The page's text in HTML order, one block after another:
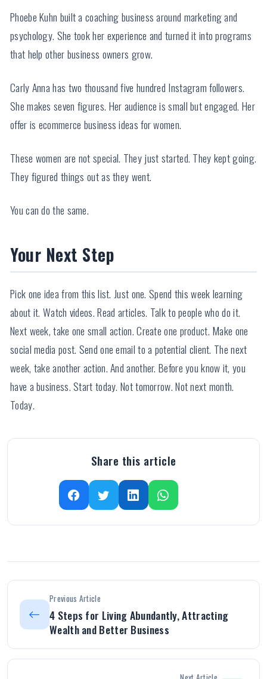
Phoebe Kuhn built a coaching business around marketing and
psychology. She took her experience and turned it into programs
that help other business owners grow.
Carly Anna has two thousand five hundred Instagram followers.
She makes seven figures. Her audience is small but engaged. Her
offer is ecommerce business ideas for women.
These women are not special. They just started. They kept going.
They figured things out as they went.
You can do the same.
Your Next Step
Pick one idea from this list. Just one. Spend this week learning
about it. Watch videos. Read articles. Talk to people who do it.
Next week, take one small action. Create one product. Make one
social media post. Send one email to a potential client. The next
week, take another action. And another. Before you know it, you
have a business. Start today. Not tomorrow. Not next month.
Today.
Share this article
Previous Article
4 Steps for Living Abundantly, Attracting
Wealth and Better Business